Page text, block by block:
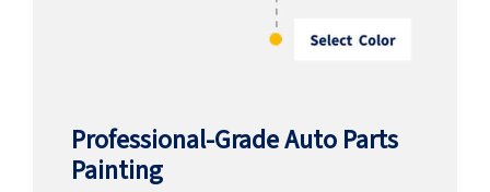
Professional-Grade Auto Parts
Painting